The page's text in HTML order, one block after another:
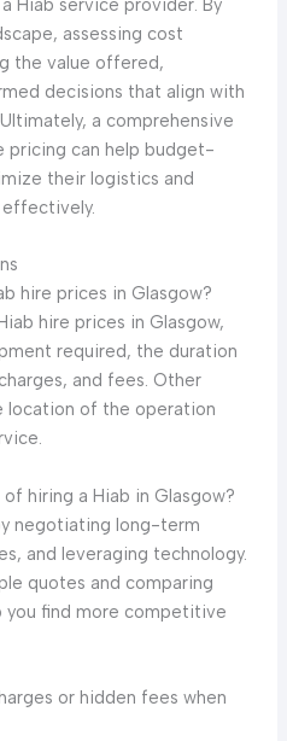
Hiab service provider. By
assessing cost
the value offered,
decisions that align with
a comprehensive
pricing can help budget-
their logistics and
hire prices in Glasgow?
hire prices in Glasgow,
required, the duration
and fees. Other
location of the operation
hiring a Hiab in Glasgow?
negotiating long-term
and leveraging technology.
quotes and comparing
you find more competitive
or hidden fees when